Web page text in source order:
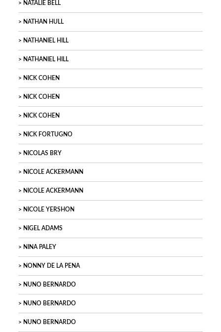
NATALIE BELL
NATHAN HULL
NATHANIEL HILL
NATHANIEL HILL
NICK COHEN
NICK COHEN
NICK COHEN
NICK FORTUGNO
NICOLAS BRY
NICOLE ACKERMANN
NICOLE ACKERMANN
NICOLE YERSHON
NIGEL ADAMS
NINA PALEY
NONNY DE LA PENA
NUNO BERNARDO
NUNO BERNARDO
NUNO BERNARDO